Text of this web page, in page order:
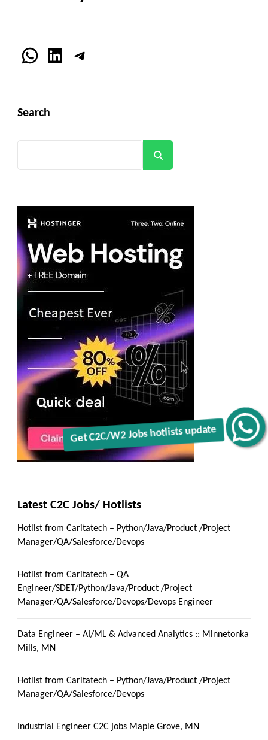
Get C2C/W2 Jobs hotlists update
WhatsApp
LinkedInTelegram
Search
Latest C2C Jobs/ Hotlists
Hotlist from Caritatech – Python/Java/Product /Project
Manager/QA/Salesforce/Devops
Hotlist from Caritatech – QA
Engineer/SDET/Python/Java/Product /Project
Manager/QA/Salesforce/Devops/Devops Engineer
Data Engineer – AI/ML & Advanced Analytics :: Minnetonka
Mills, MN
Hotlist from Caritatech – Python/Java/Product /Project
Manager/QA/Salesforce/Devops
Industrial Engineer C2C jobs Maple Grove, MN